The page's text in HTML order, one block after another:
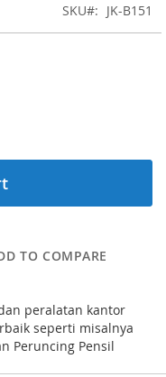
SKU JK-B151
TO COMPARE
peralatan kantor
seperti misalnya
Peruncing Pensil